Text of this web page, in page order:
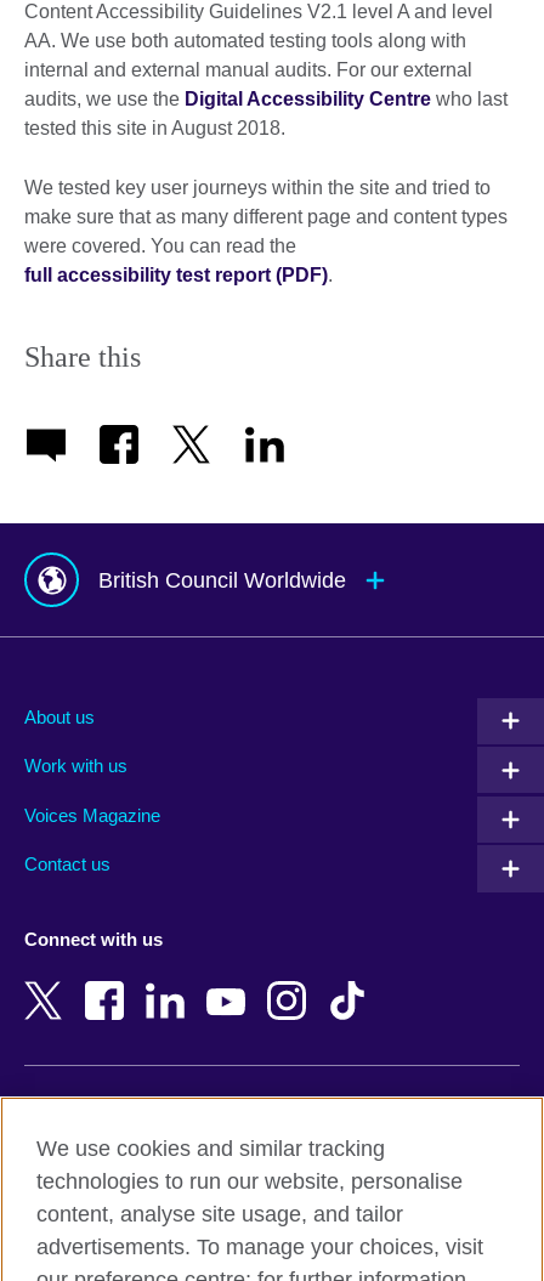
Content Accessibility Guidelines V2.1 level A and level
AA. We use both automated testing tools along with
internal and external manual audits. For our external
audits, we use the Digital Accessibility Centre who last
tested this site in August 2018.
We tested key user journeys within the site and tried to
make sure that as many different page and content types
were covered. You can read the
full accessibility test report (PDF).
Share this
British Council Worldwide
Albania
Armenia
Bangladesh
Belgium
Botswana
Cambodia
Cameroon
New Zealand
Nigeria
Northern Ireland
Pakistan
Peru
About us
Work with us
Voices Magazine
Contact us
Connect with us
Terms and conditions of sale
Accessibility
Privacy and cookies
We use cookies and similar tracking
technologies to run our website, personalise
content, analyse site usage, and tailor
advertisements. To manage your choices, visit